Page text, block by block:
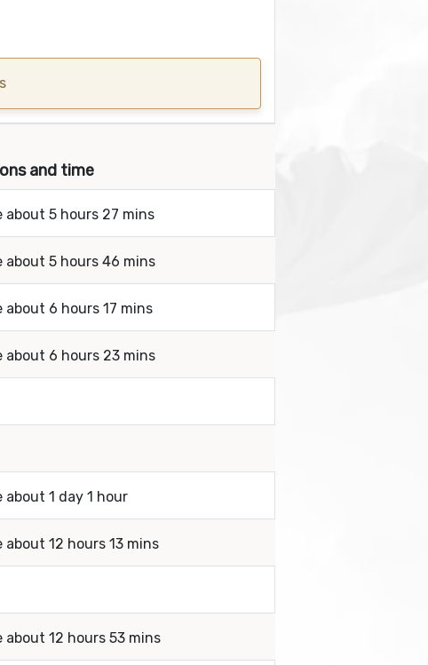
and time
5 hours 27 mins
about 5 hours 46 mins
6 hours 17 mins
about 6 hours 23 mins
1 day 1 hour
12 hours 13 mins
12 hours 53 mins